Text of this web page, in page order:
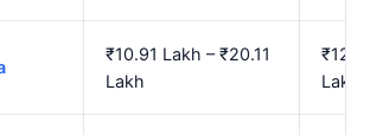
₹10.91 Lakh – ₹20.11
Lakh
Lakh